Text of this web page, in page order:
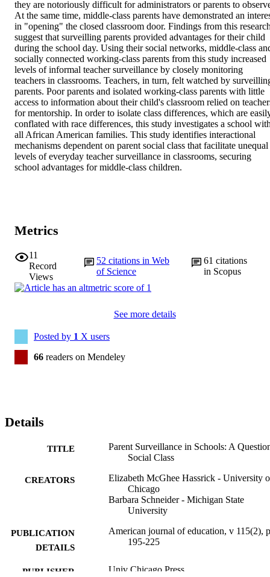
they are notoriously difficult for administrators or parents to
At the same time, middle-class parents have demonstrated an
in "opening" the closed classroom door. Findings from this
suggest that surveilling parents provided advantages for their child
during the school day. Using their social networks, middle-class
socially connected working-class parents from this study increased
levels of informal teacher surveillance by closely monitoring
teachers in classrooms. Teachers, in turn, felt watched by
parents. Poor parents and isolated working-class parents with little
access to information about their child's classroom relied on
for mentorship. In order to isolate class differences, which are
conflated with race differences, this study investigates a school
all African American families. This study identifies interactional
mechanisms dependent on parent social class that facilitate unequal
levels of everyday teacher surveillance in classrooms, securing
school advantages for middle-class children.
Metrics
11
Record
Views
52citations in Web
of Science
61citations
in Scopus
See more details
Posted by 1 X users
66 readers on Mendeley
Details
TITLE
Parent Surveillance in Schools: A
Social Class
CREATORS
Elizabeth McGhee Hassrick - University
Chicago
Barbara Schneider - Michigan State
University
PUBLICATION
DETAILS
American journal of education, v 115(2),
195-225
PUBLISHER Univ Chicago Press